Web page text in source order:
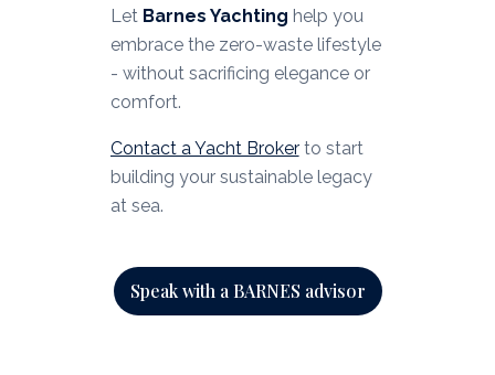
Let Barnes Yachting help you
embrace the zero-waste lifestyle
- without sacrificing elegance or
comfort.
Contact a Yacht Brokerto start
building your sustainable legacy
at sea.
Speak with a BARNES advisor